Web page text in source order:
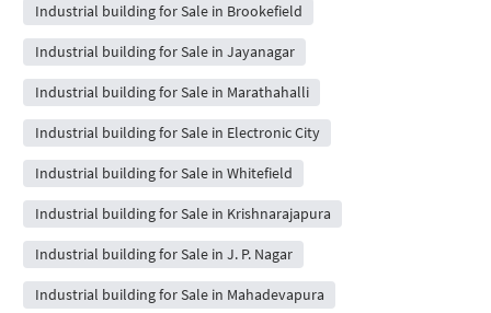
Industrial building for Sale in Brookefield
Industrial building for Sale in Jayanagar
Industrial building for Sale in Marathahalli
Industrial building for Sale in Electronic City
Industrial building for Sale in Whitefield
Industrial building for Sale in Krishnarajapura
Industrial building for Sale in J. P. Nagar
Industrial building for Sale in Mahadevapura